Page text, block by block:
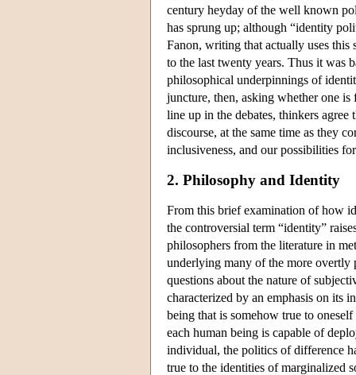
century heyday of the well known
has sprung up; although “identity
Fanon, writing that actually uses
to the last twenty years. Thus it was
philosophical underpinnings of
juncture, then, asking whether one
line up in the debates, thinkers
discourse, at the same time as they
inclusiveness, and our possibilities
2. Philosophy and Identity
From this brief examination of how
the controversial term “identity”
philosophers from the literature in
underlying many of the more overtly
questions about the nature of
characterized by an emphasis on its
being that is somehow true to
each human being is capable of
individual, the politics of difference
true to the identities of marginalized